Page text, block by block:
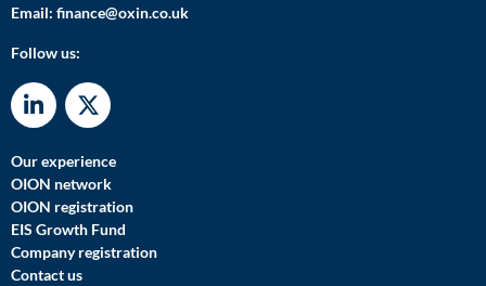
Email: finance@oxin.co.uk
Follow us:
Our experience
OION network
OION registration
EIS Growth Fund
Company registration
Contact us